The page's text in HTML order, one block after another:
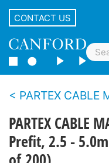
CONTACT US
PARTEX CABLE
PARTEX CABLE
Prefit, 2.5 -